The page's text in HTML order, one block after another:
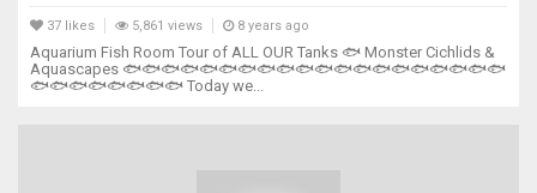
37 likes 5,861 views 8 years ago
Aquarium Fish Room Tour of ALL OUR Tanks 🐟 Monster Cichlids &
Aquascapes 🐟🐟🐟🐟🐟🐟🐟🐟🐟🐟🐟🐟🐟🐟🐟🐟🐟🐟🐟🐟
🐟🐟🐟🐟🐟🐟🐟🐟 Today we...